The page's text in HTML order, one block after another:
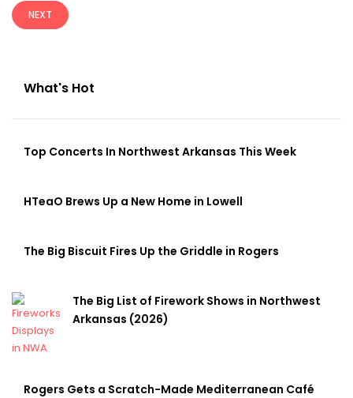
NEXT
What's Hot
Top Concerts In Northwest Arkansas This Week
HTeaO Brews Up a New Home in Lowell
The Big Biscuit Fires Up the Griddle in Rogers
The Big List of Firework Shows in Northwest
Arkansas (2026)
Rogers Gets a Scratch-Made Mediterranean Café